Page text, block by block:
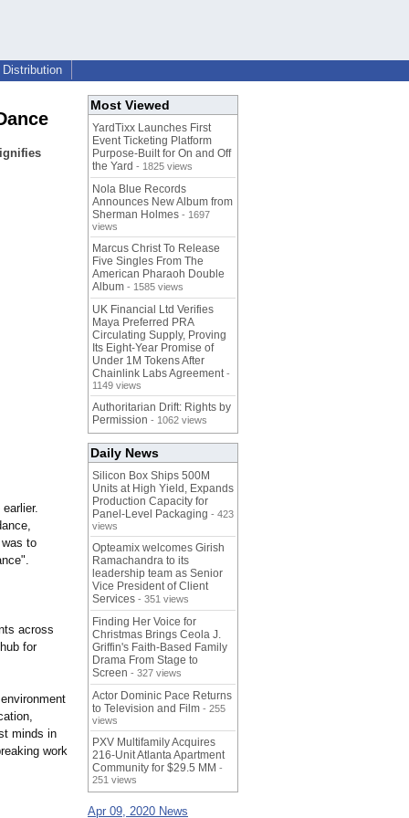
Distribution
to
across
for
minds in
work
Most Viewed
YardTixx Launches First
Event Ticketing Platform
Purpose-Built for On and Off
the Yard - 1825 views
Nola Blue Records
Announces New Album from
Sherman Holmes - 1697
views
Marcus Christ To Release
Five Singles From The
American Pharaoh Double
Album - 1585 views
UK Financial Ltd Verifies
Maya Preferred PRA
Circulating Supply, Proving
Its Eight-Year Promise of
Under 1M Tokens After
Chainlink Labs Agreement -
1149 views
Authoritarian Drift: Rights by
Permission - 1062 views
Daily News
Silicon Box Ships 500M
Units at High Yield, Expands
Production Capacity for
Panel-Level Packaging - 423
views
Opteamix welcomes Girish
Ramachandra to its
leadership team as Senior
Vice President of Client
Services - 351 views
Finding Her Voice for
Christmas Brings Ceola J.
Griffin's Faith-Based Family
Drama From Stage to
Screen - 327 views
Actor Dominic Pace Returns
to Television and Film - 255
views
PXV Multifamily Acquires
216-Unit Atlanta Apartment
Community for $29.5 MM -
251 views
Apr 09, 2020 News